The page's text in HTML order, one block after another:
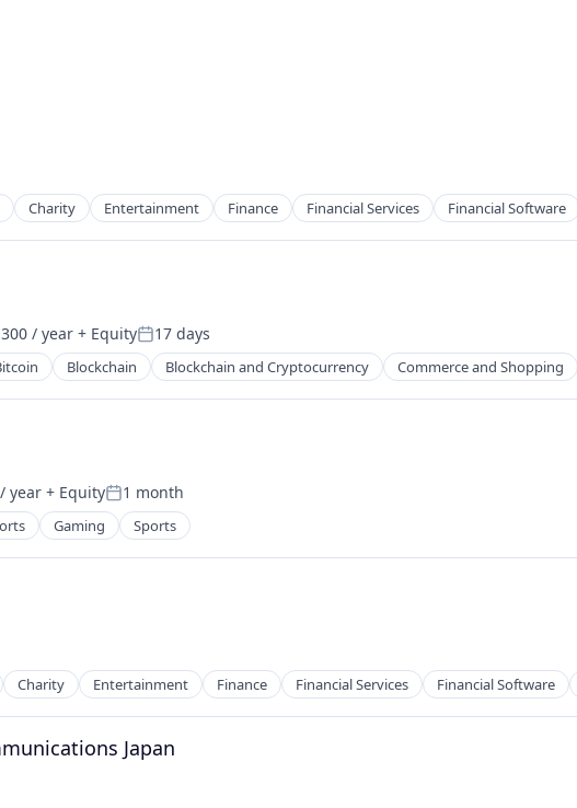
Charity Entertainment Finance Financial Services Financial Software
/ year + EquityPosted:
17 days
Blockchain Blockchain and Cryptocurrency Commerce and Shopping
year + EquityPosted:
1 month
Gaming Sports
Charity Entertainment Finance Financial Services Financial Software
Japan